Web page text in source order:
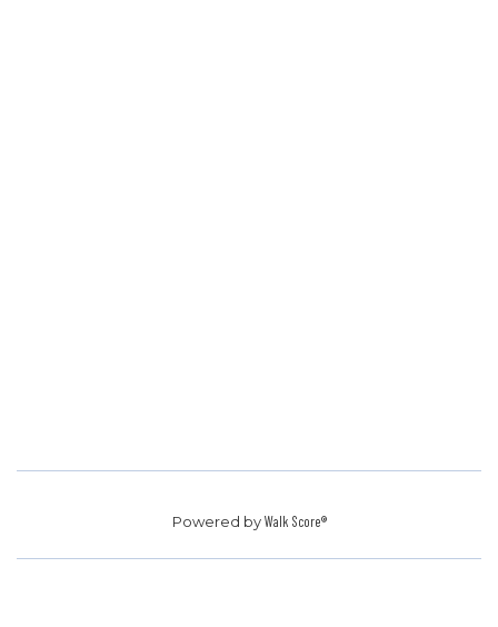
Powered byWalk Score®